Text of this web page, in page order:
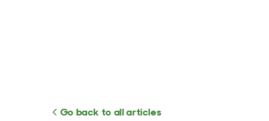
Go back to all articles